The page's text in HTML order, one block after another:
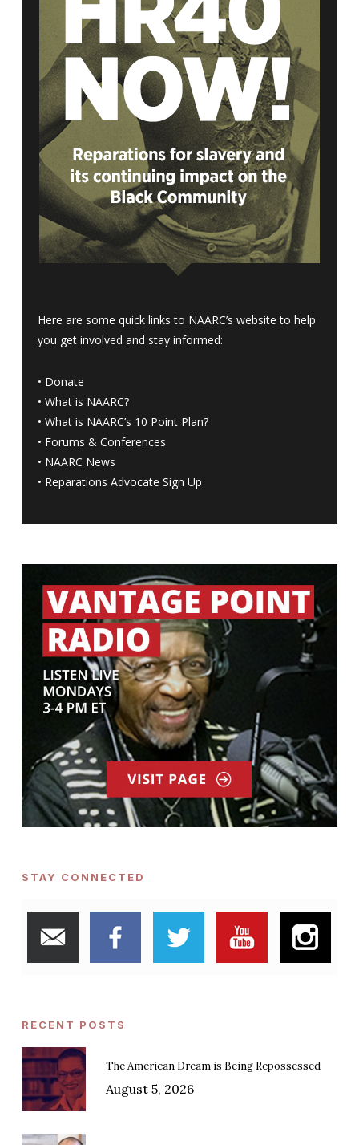
Here are some quick links to NAARC’s website to help
you get involved and stay informed:
• Donate
• What is NAARC?
• What is NAARC’s 10 Point Plan?
• Forums & Conferences
• NAARC News
• Reparations Advocate Sign Up
STAY CONNECTED
RECENT POSTS
The American Dream is Being Repossessed
August 5, 2026